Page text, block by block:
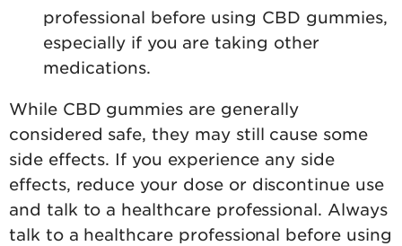
professional before using CBD gummies,
especially if you are taking other
medications.
While CBD gummies are generally
considered safe, they may still cause some
side effects. If you experience any side
effects, reduce your dose or discontinue use
and talk to a healthcare professional. Always
talk to a healthcare professional before using